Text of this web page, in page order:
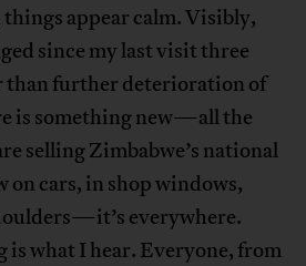
appear calm. Visibly,
since my last visit three
than further deterioration of
is something new—all the
selling Zimbabwe’s national
on cars, in shop windows,
everywhere.
is what I hear. Everyone, from